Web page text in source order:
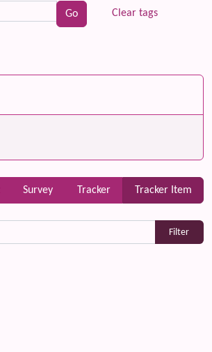
Clear tags
Survey Tracker Tracker Item